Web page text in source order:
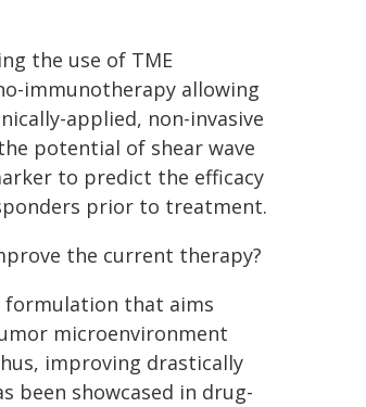
the use of TME
immunotherapy allowing
applied, non-invasive
potential of shear wave
to predict the efficacy
prior to treatment.
the current therapy?
formulation that aims
microenvironment
improving drastically
been showcased in drug-